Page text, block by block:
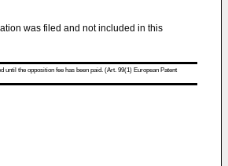
was filed and not included in this
until the opposition fee has been paid. (Art. 99(1) European Patent